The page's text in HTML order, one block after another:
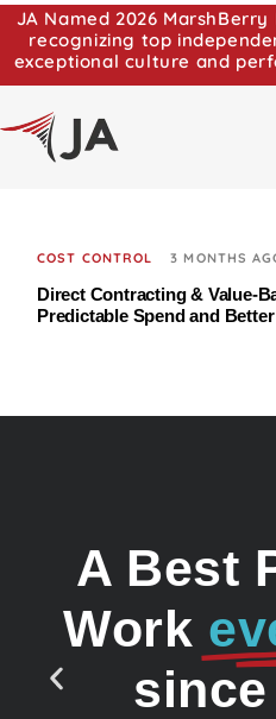
JA Named 2026
recognizing top
exceptional culture and
COST CONTROL 3 MONTHS
Direct Contracting & Value-
Predictable Spend and
A Best
Work
since